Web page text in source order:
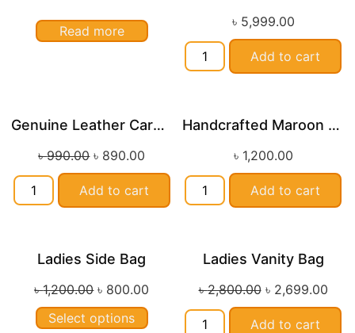
Read more
৳ 5,999.00
Add to cart
Genuine Leather Card Wallets
৳990.00 ৳ 890.00
Add to cart
Handcrafted Maroon Streak Leather Long Wallet SB-W244
৳ 1,200.00
Add to cart
Ladies Side Bag
৳1,200.00 ৳ 800.00
Select options
Ladies Vanity Bag
৳2,800.00 ৳ 2,699.00
Add to cart